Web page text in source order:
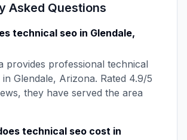
Asked Questions
technical seo in Glendale,
provides professional technical
in Glendale, Arizona. Rated 4.9/5
they have served the area
technical seo cost in